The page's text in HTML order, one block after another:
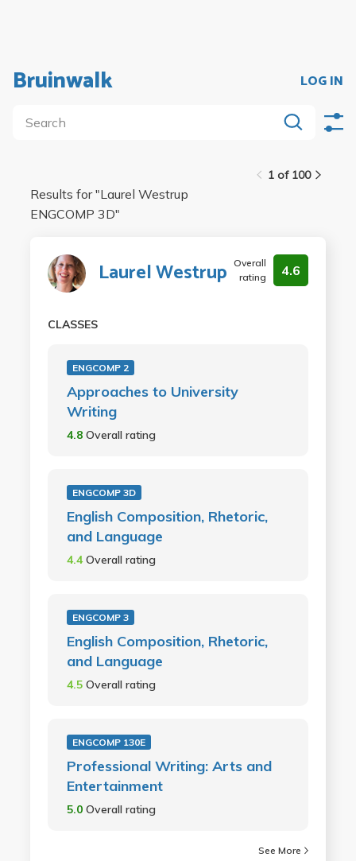
Bruinwalk LOG IN
1 of 100
Results for "Laurel Westrup
ENGCOMP 3D"
Laurel Westrup
Overall
rating
4.6
CLASSES
ENGCOMP 2
Approaches to University
Writing
4.8 Overall rating
ENGCOMP 3D
English Composition, Rhetoric,
and Language
4.4Overall rating
ENGCOMP 3
English Composition, Rhetoric,
and Language
4.5 Overall rating
ENGCOMP 130E
Professional Writing: Arts and
Entertainment
5.0 Overall rating
See More